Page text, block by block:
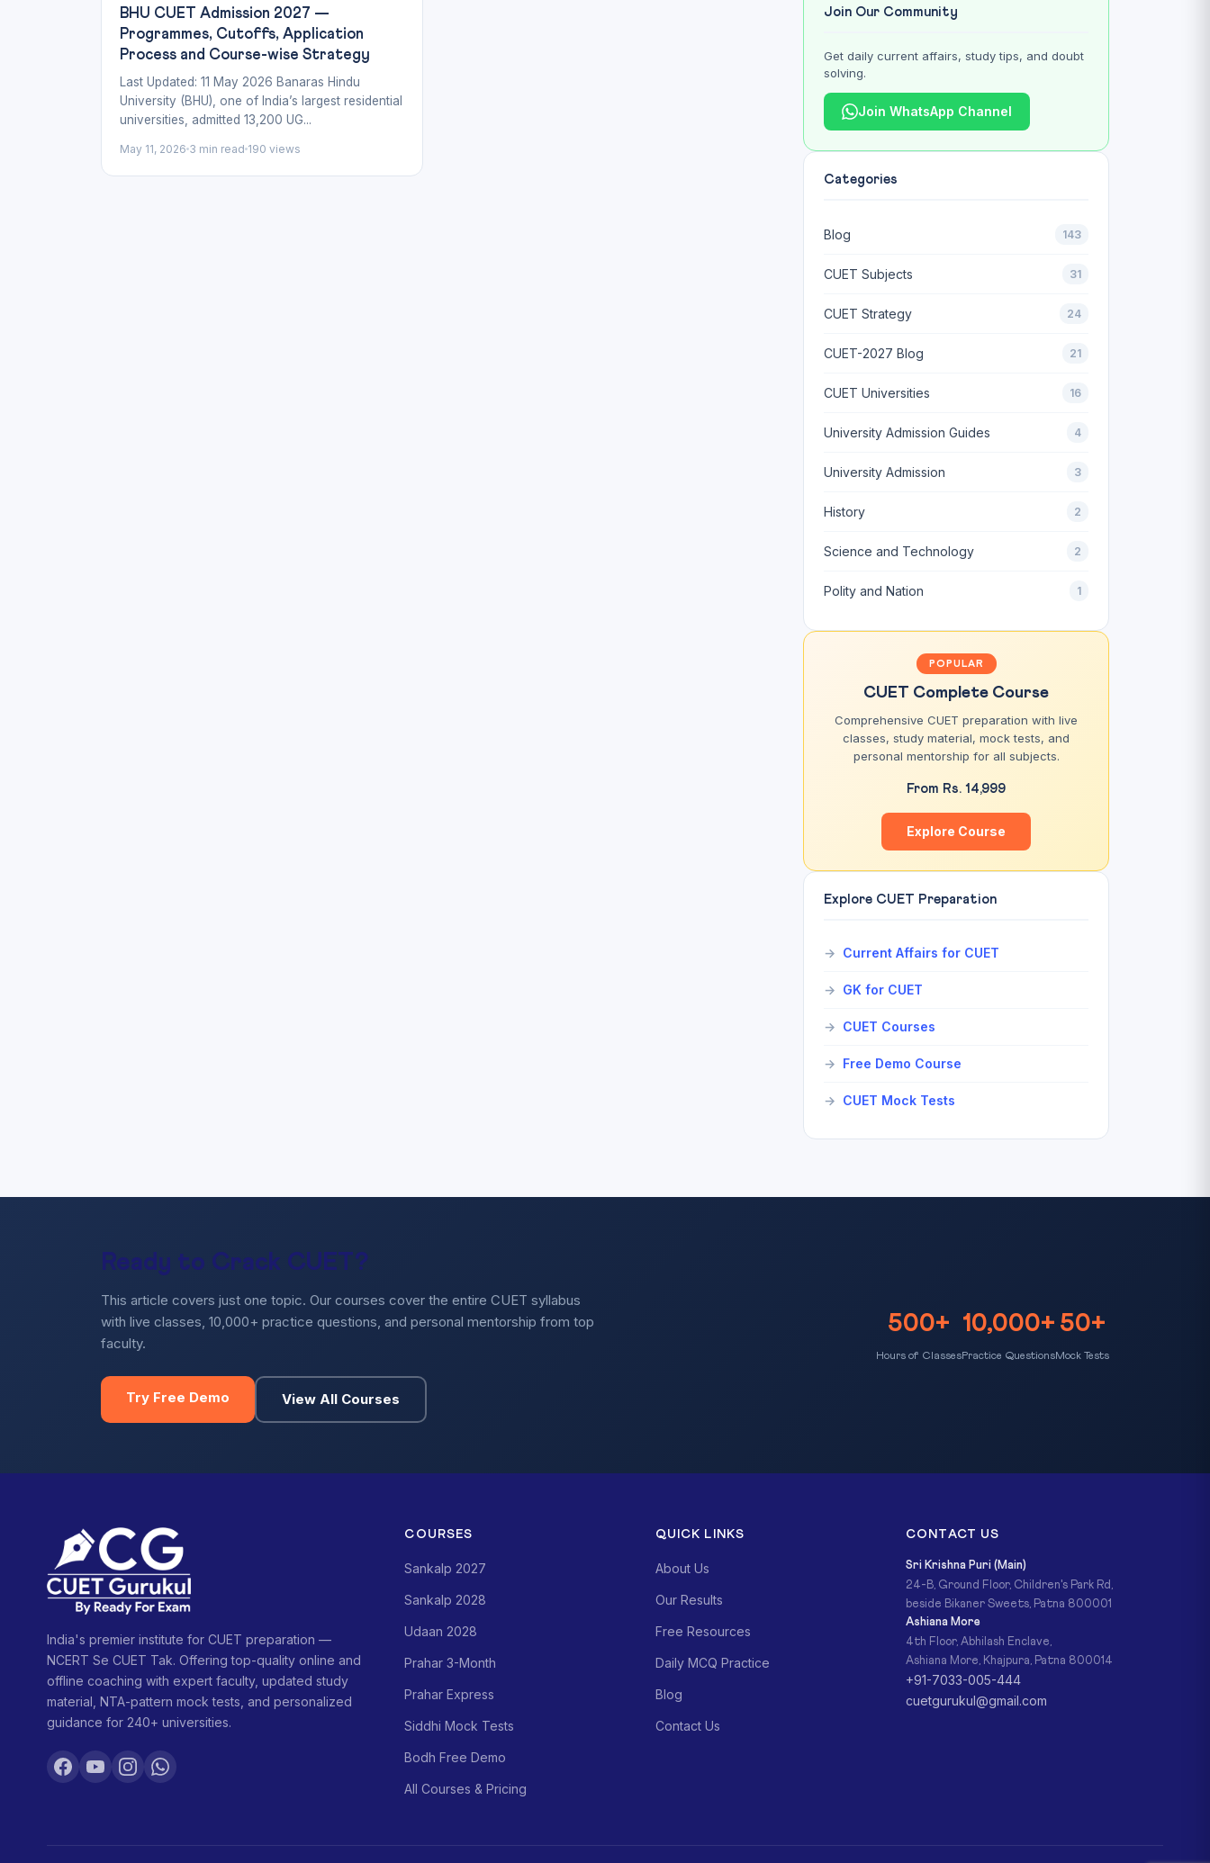
BHU CUET Admission 2027 —
Programmes, Cutoffs, Application
Process and Course-wise Strategy
Last Updated: 11 May 2026 Banaras Hindu
University (BHU), one of India’s largest residential
universities, admitted 13,200 UG...
May 11, 2026 3 min read 190 views
Join Our Community
Get daily current affairs, study tips, and doubt
solving.
Join WhatsApp Channel
Categories
Blog 143
CUET Subjects 31
CUET Strategy 24
CUET-2027 Blog 21
CUET Universities 16
University Admission Guides 4
University Admission 3
History 2
Science and Technology 2
Polity and Nation 1
POPULAR
CUET Complete Course
Comprehensive CUET preparation with live
classes, study material, mock tests, and
personal mentorship for all subjects.
From Rs. 14,999
Explore Course
Explore CUET Preparation
Current Affairs for CUET
GK for CUET
CUET Courses
Free Demo Course
CUET Mock Tests
Ready to Crack CUET?
This article covers just one topic. Our courses cover the entire CUET syllabus
with live classes, 10,000+ practice questions, and personal mentorship from top
faculty.
Try Free Demo View All Courses
500+
Hours of Classes
10,000+
Practice Questions
50+
Mock Tests
India's premier institute for CUET preparation —
NCERT Se CUET Tak. Offering top-quality online and
offline coaching with expert faculty, updated study
material, NTA-pattern mock tests, and personalized
guidance for 240+ universities.
COURSES
Sankalp 2027
Sankalp 2028
Udaan 2028
Prahar 3-Month
Prahar Express
Siddhi Mock Tests
Bodh Free Demo
All Courses & Pricing
QUICK LINKS
About Us
Our Results
Free Resources
Daily MCQ Practice
Blog
Contact Us
CONTACT US
Sri Krishna Puri (Main)
24-B, Ground Floor, Children's Park Rd,
beside Bikaner Sweets, Patna 800001
Ashiana More
4th Floor, Abhilash Enclave,
Ashiana More, Khajpura, Patna 800014
+91-7033-005-444
cuetgurukul@gmail.com